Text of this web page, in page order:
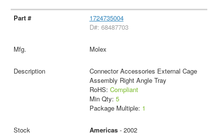
1724735004
D#: 68487703
Molex
Connector Accessories External Cage
Assembly Right Angle Tray
RoHS: Compliant
Min Qty: 5
Package Multiple: 1
Americas- 2002